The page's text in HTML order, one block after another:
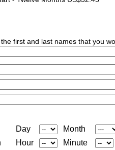
first and last names that you
Day Month
Hour Minute